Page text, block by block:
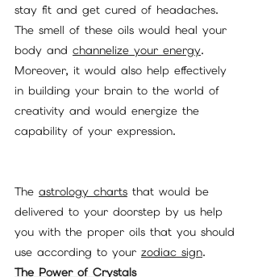
stay fit and get cured of headaches.
The smell of these oils would heal your
body and channelize your energy.
Moreover, it would also help effectively
in building your brain to the world of
creativity and would energize the
capability of your expression.
The astrology charts that would be
delivered to your doorstep by us help
you with the proper oils that you should
use according to your zodiac sign.
The Power of Crystals